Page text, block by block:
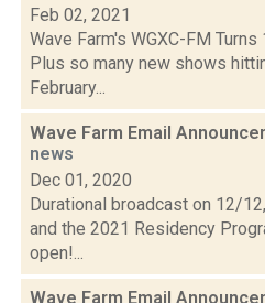
Feb 02, 2021
Wave Farm's WGXC-FM
Plus so many new shows
February...
Wave Farm Email
news
Dec 01, 2020
Durational broadcast on 12/
and the 2021 Residency
open!...
Wave Farm Email